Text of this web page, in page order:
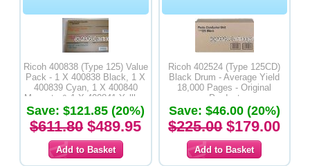
Ricoh 400838 (Type 125) Value
Pack - 1 X 400838 Black, 1 X
400839 Cyan, 1 X 400840
Magenta & 1 X 400841 Yelllow
Toner Cartridges - Original
Product
Save: $121.85 (20%)
$611.80 $489.95
Ricoh 402524 (Type 125CD)
Black Drum - Average Yield
18,000 Pages - Original
Product
Save: $46.00 (20%)
$225.00$179.00